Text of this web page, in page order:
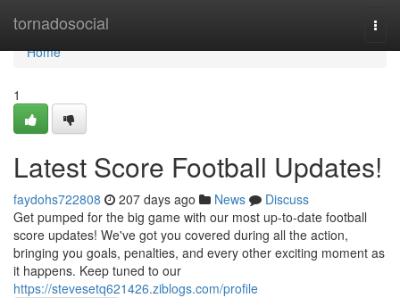
tornadosocial
Home
Home
1
Latest Score Football Updates!
faydohs722808 207 days ago News
Discuss
Get pumped for the big game with our most up-to-date football
score updates! We've got you covered during all the action,
bringing you goals, penalties, and every other exciting moment as
it happens. Keep tuned to our
https://stevesetq621426.ziblogs.com/profile